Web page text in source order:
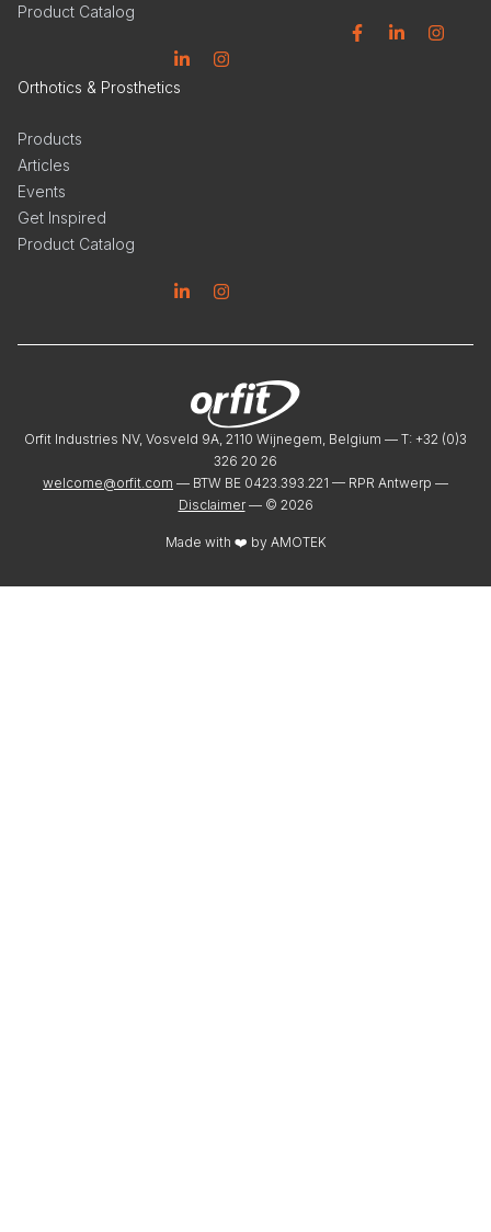
Product Catalog
Orthotics & Prosthetics
Products
Articles
Events
Get Inspired
Product Catalog
Orfit Industries NV, Vosveld 9A, 2110 Wijnegem, Belgium — T: +32 (0)3
326 20 26
welcome@orfit.com — BTW BE 0423.393.221 — RPR Antwerp —
Disclaimer — © 2026
Made with ❤️ by AMOTEK